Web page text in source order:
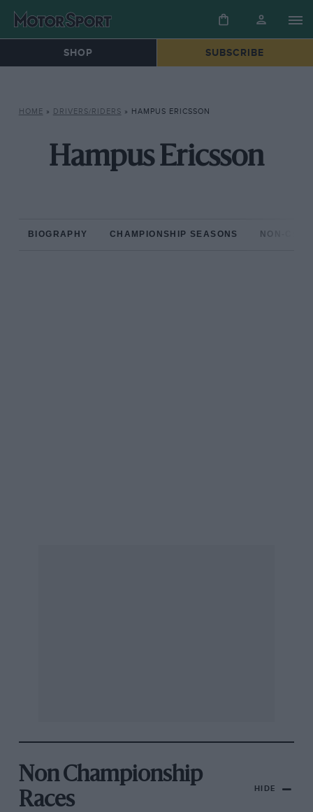
SHOP SUBSCRIBE
HOME » DRIVERS/RIDERS » HAMPUS ERICSSON
Hampus Ericsson
BIOGRAPHY CHAMPIONSHIP SEASONS NON-
Non Championship
Races
HIDE